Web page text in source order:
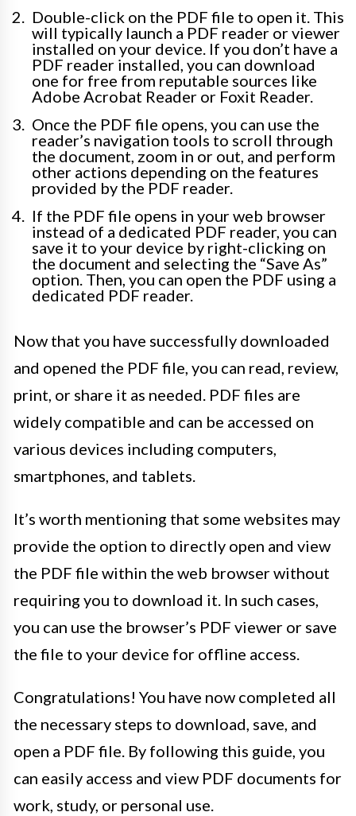
Double-click on the PDF file to open it. This
will typically launch a PDF reader or viewer
installed on your device. If you don’t have a
PDF reader installed, you can download
one for free from reputable sources like
Adobe Acrobat Reader or Foxit Reader.
Once the PDF file opens, you can use the
reader’s navigation tools to scroll through
the document, zoom in or out, and perform
other actions depending on the features
provided by the PDF reader.
If the PDF file opens in your web browser
instead of a dedicated PDF reader, you can
save it to your device by right-clicking on
the document and selecting the “Save As”
option. Then, you can open the PDF using a
dedicated PDF reader.
Now that you have successfully downloaded
and opened the PDF file, you can read, review,
print, or share it as needed. PDF files are
widely compatible and can be accessed on
various devices including computers,
smartphones, and tablets.
It’s worth mentioning that some websites may
provide the option to directly open and view
the PDF file within the web browser without
requiring you to download it. In such cases,
you can use the browser’s PDF viewer or save
the file to your device for offline access.
Congratulations! You have now completed all
the necessary steps to download, save, and
open a PDF file. By following this guide, you
can easily access and view PDF documents for
work, study, or personal use.